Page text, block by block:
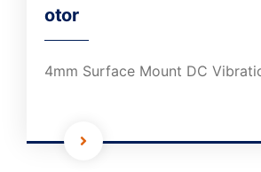
otor
4mm Surface Mount DC